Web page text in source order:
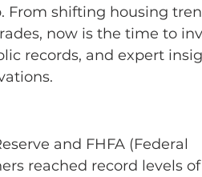
From shifting housing
now is the time to
records, and expert
and FHFA (Federal
reached record levels